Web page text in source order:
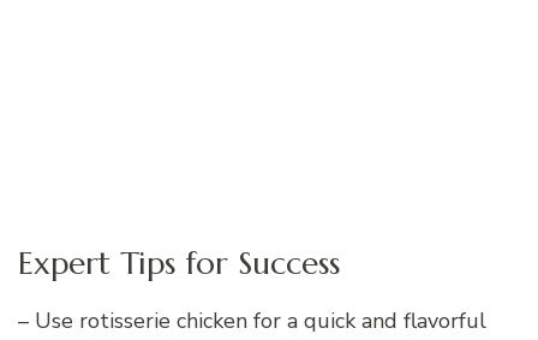
Expert Tips for Success
– Use rotisserie chicken for a quick and flavorful